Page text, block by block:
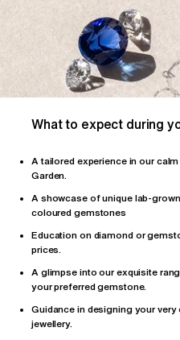
What to expect during
A tailored experience in our
Garden.
A showcase of unique lab-
coloured gemstones
Education on diamond or
prices.
A glimpse into our exquisite
your preferred gemstone.
Guidance in designing your
jewellery.